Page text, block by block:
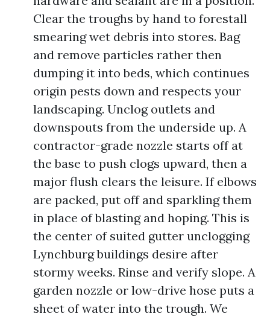
Clear the troughs by hand to forestall
smearing wet debris into stores. Bag
and remove particles rather then
dumping it into beds, which continues
origin pests down and respects your
landscaping. Unclog outlets and
downspouts from the underside up. A
contractor-grade nozzle starts off at
the base to push clogs upward, then a
major flush clears the leisure. If elbows
are packed, put off and sparkling them
in place of blasting and hoping. This is
the center of suited gutter unclogging
Lynchburg buildings desire after
stormy weeks. Rinse and verify slope. A
garden nozzle or low-drive hose puts a
sheet of water into the trough. We